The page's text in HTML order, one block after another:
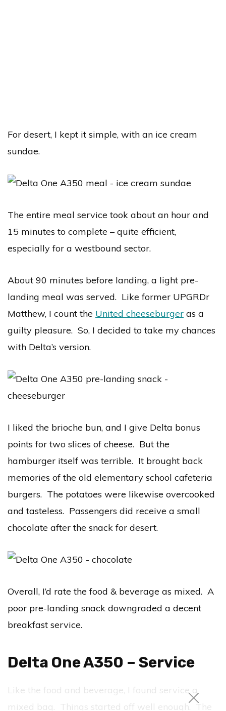
For desert, I kept it simple, with an ice cream
sundae.
The entire meal service took about an hour and
15 minutes to complete – quite efficient,
especially for a westbound sector.
About 90 minutes before landing, a light pre-
landing meal was served. Like former UPGRDr
Matthew, I count the United cheeseburger as a
guilty pleasure. So, I decided to take my chances
with Delta’s version.
I liked the brioche bun, and I give Delta bonus
points for two slices of cheese. But the
hamburger itself was terrible. It brought back
memories of the old elementary school cafeteria
burgers. The potatoes were likewise overcooked
and tasteless. Passengers did receive a small
chocolate after the snack for desert.
Overall, I’d rate the food & beverage as mixed. A
poor pre-landing snack downgraded a decent
breakfast service.
Delta One A350 – Service
Like the food and beverage, I found service a
mixed bag. Things started off well enough. The